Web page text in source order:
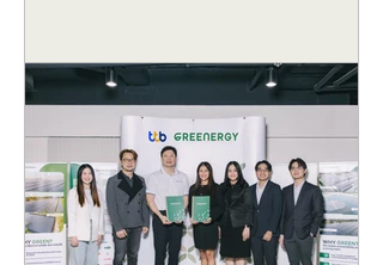
experience and engineering expertise, we are
proud to present the following achievements from
the past year: ⚡ 32 strategic projects
delivered128.2 MW of installed solar power
capacity 🌱 47,102 tons